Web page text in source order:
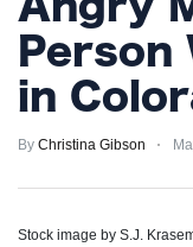
HUNTING
FISHING
EXPLORING
Person
in
By Christina Gibson
Stock image by S.J.